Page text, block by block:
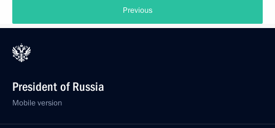
Previous
President of Russia
Mobile version